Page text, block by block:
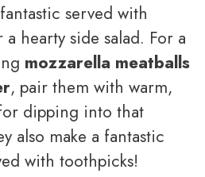
served with
hearty side salad. For a
mozzarella meatballs
, pair them with warm,
dipping into that
also make a fantastic
with toothpicks!